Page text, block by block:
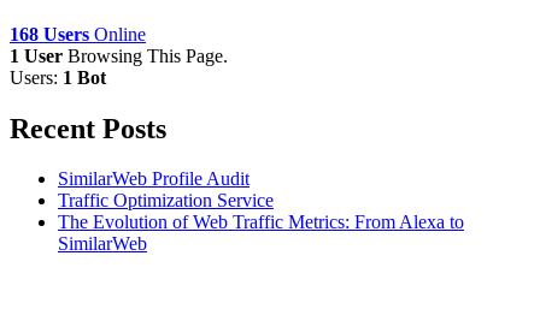
168 Users Online
1 User Browsing This Page.
Users: 1 Bot
Recent Posts
SimilarWeb Profile Audit
Traffic Optimization Service
The Evolution of Web Traffic Metrics: From Alexa to
SimilarWeb